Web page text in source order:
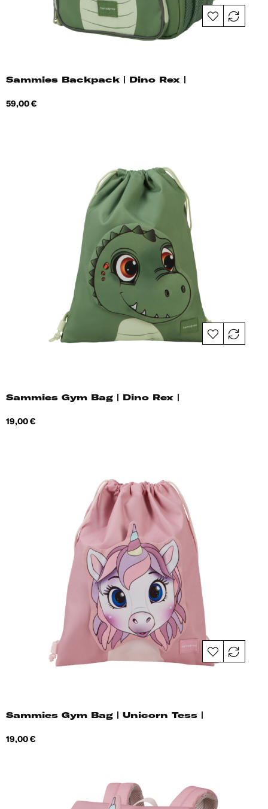
Sammies Backpack | Dino Rex |
Price
59,00 €
Sammies Gym Bag | Dino Rex |
Price
19,00 €
Sammies Gym Bag | Unicorn Tess |
Price
19,00 €